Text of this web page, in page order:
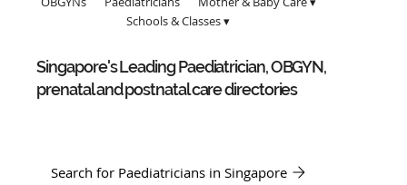
Schools & Classes ▾
Singapore's Leading Paediatrician, OBGYN,
prenatal and postnatal care directories
Search for Paediatricians in Singapore